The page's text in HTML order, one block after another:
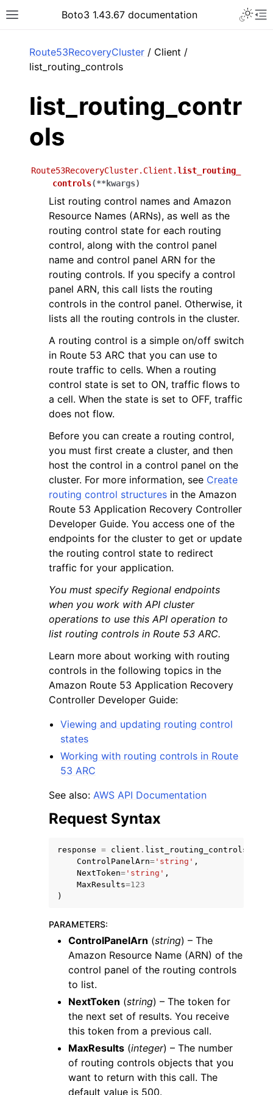
Toggle site navigation sidebar
Boto3 1.43.67 documentation
navigation of Code Examples
navigation of Developer Guide
navigation of Available Services
Route53RecoveryCluster / Client /
list_routing_controls
list_routing_contr
ols
Route53RecoveryCluster.Client.list_routing_
controls(**kwargs)
List routing control names and Amazon
Resource Names (ARNs), as well as the
routing control state for each routing
control, along with the control panel
name and control panel ARN for the
routing controls. If you specify a control
panel ARN, this call lists the routing
controls in the control panel. Otherwise, it
lists all the routing controls in the cluster.
A routing control is a simple on/off switch
in Route 53 ARC that you can use to
route traffic to cells. When a routing
control state is set to ON, traffic flows to
a cell. When the state is set to OFF, traffic
does not flow.
Before you can create a routing control,
you must first create a cluster, and then
host the control in a control panel on the
cluster. For more information, see Create
routing control structures in the Amazon
Route 53 Application Recovery Controller
Developer Guide. You access one of the
endpoints for the cluster to get or update
the routing control state to redirect
traffic for your application.
You must specify Regional endpoints
when you work with API cluster
operations to use this API operation to
list routing controls in Route 53 ARC.
Learn more about working with routing
controls in the following topics in the
Amazon Route 53 Application Recovery
Controller Developer Guide:
Viewing and updating routing control
states
Working with routing controls in Route
53 ARC
See also: AWS API Documentation
Request Syntax
response = client . list_routing_controls
ControlPanelArn= 'string' ,
NextToken= 'string' ,
MaxResults=123
)
PARAMETERS:
ControlPanelArn (string) – The
Amazon Resource Name (ARN) of the
control panel of the routing controls
to list.
NextToken (string) – The token for
the next set of results. You receive
this token from a previous call.
MaxResults (integer) – The number
of routing controls objects that you
want to return with this call. The
default value is 500.